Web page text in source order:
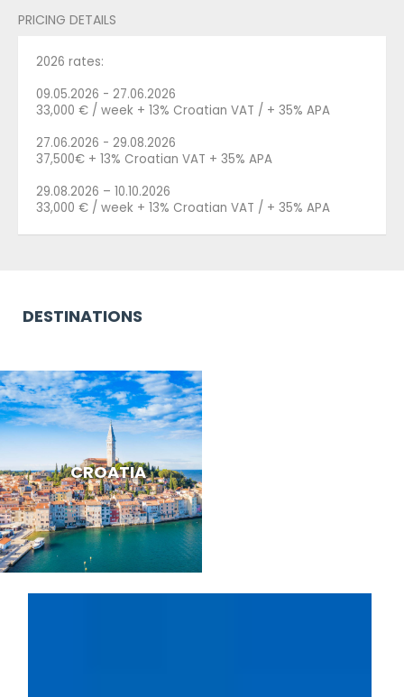
PRICING DETAILS
2026 rates:
09.05.2026 - 27.06.2026
33,000 € / week + 13% Croatian VAT / + 35% APA
27.06.2026 - 29.08.2026
37,500€ + 13% Croatian VAT + 35% APA
29.08.2026 – 10.10.2026
33,000 € / week + 13% Croatian VAT / + 35% APA
DESTINATIONS
CROATIA